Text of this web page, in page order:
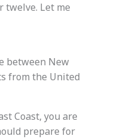
twelve. Let me
between New
from the United
Coast, you are
prepare for